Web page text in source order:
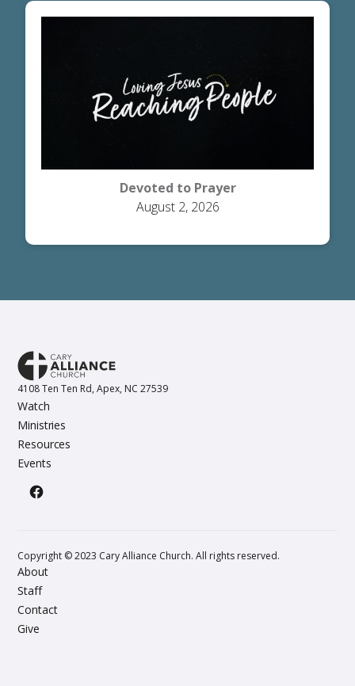
Devoted to Prayer
August 2, 2026
4108 Ten Ten Rd, Apex, NC 27539
Watch
Ministries
Resources
Events
Copyright © 2023 Cary Alliance Church. All rights reserved.
About
Staff
Contact
Give